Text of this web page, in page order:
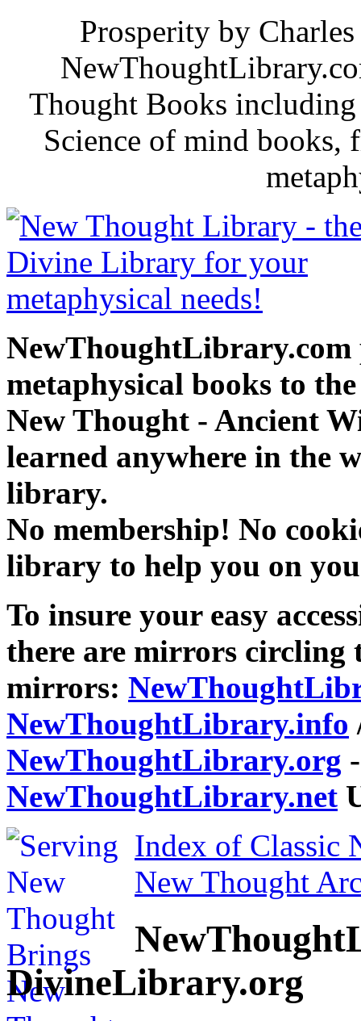
Prosperity by
Thought Books
Science of mind books,
NewThoughtLibrary.com
metaphysical books to
New Thought - Ancient
learned anywhere in the
library.
No membership! No
library to help you on
To insure your easy
there are mirrors circling
mirrors:
NewThoughtLibrary.info
NewThoughtLibrary.org
NewThoughtLibrary.net
Index of Classic
New Thought
DivineLibrary.org